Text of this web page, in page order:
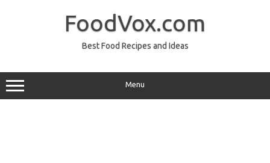
FoodVox.com
Best Food Recipes and Ideas
Menu